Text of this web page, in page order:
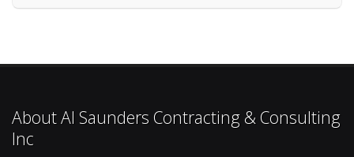
About Al Saunders Contracting & Consulting
Inc